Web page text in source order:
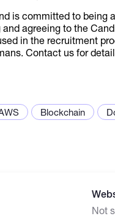
is committed to being
agreeing to the
in the recruitment
Contact us for
Blockchain
Not